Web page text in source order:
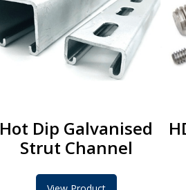
Hot Dip Galvanised
Strut Channel